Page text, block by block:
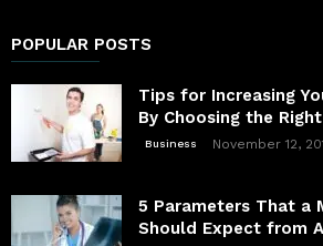
POPULAR POSTS
Tips for Increasing
By Choosing the
Business November 12,
5 Parameters That a
Should Expect from